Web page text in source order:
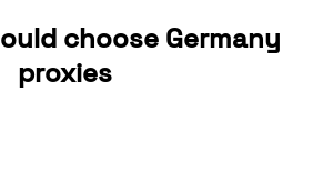
choose Germany
proxies